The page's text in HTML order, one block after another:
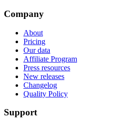
Company
About
Pricing
Our data
Affiliate Program
Press resources
New releases
Changelog
Quality Policy
Support